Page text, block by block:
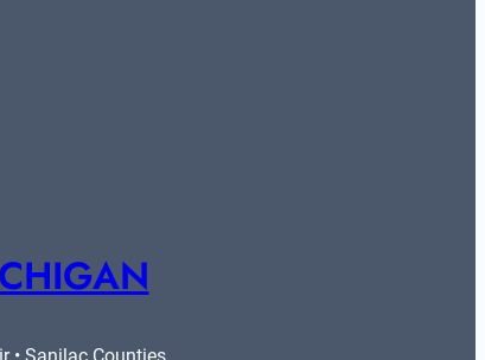
• Sanilac Counties